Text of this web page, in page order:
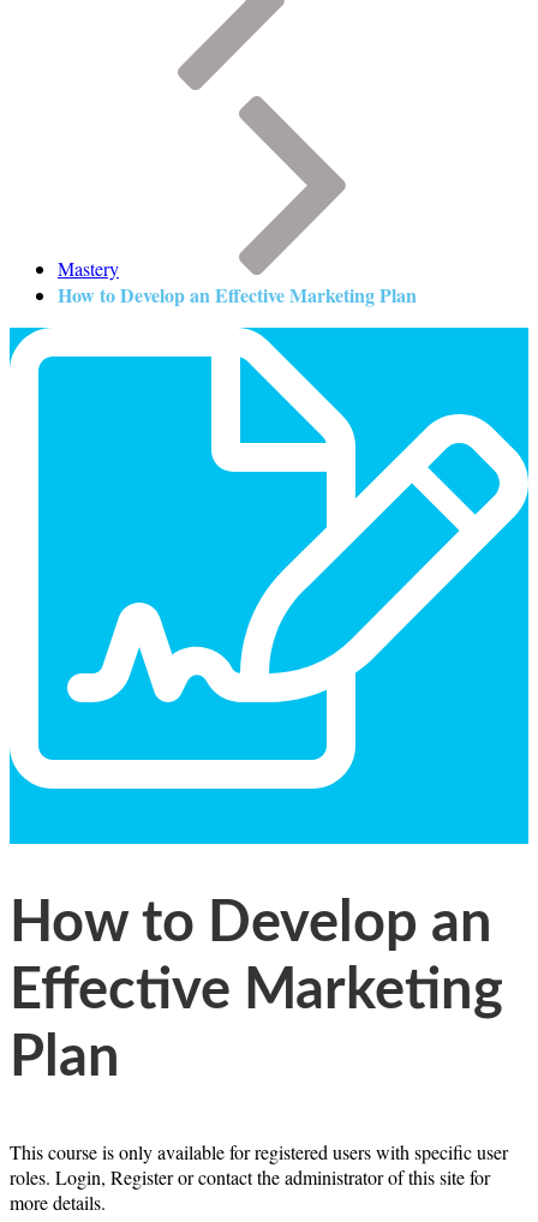
Mastery
How to Develop an Effective Marketing Plan
How to Develop an
Effective Marketing
Plan
This course is only available for registered users with specific user
roles. Login, Register or contact the administrator of this site for
more details.